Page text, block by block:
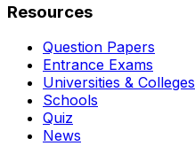
Resources
Question Papers
Entrance Exams
Universities & Colleges
Schools
Quiz
News